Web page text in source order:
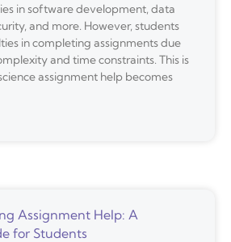
in software development, data
and more. However, students
in completing assignments due
and time constraints. This is
assignment help becomes
Assignment Help: A
for Students